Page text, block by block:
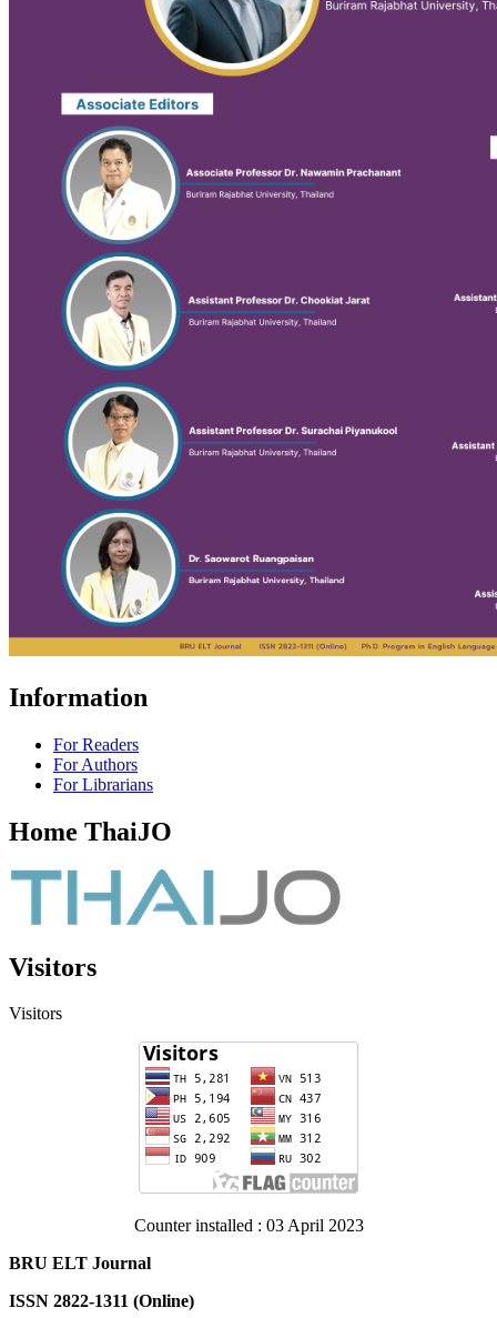
Information
For Readers
For Authors
For Librarians
Home ThaiJO
Visitors
Visitors
Counter installed : 03 April 2023
BRU ELT Journal
ISSN 2822-1311 (Online)